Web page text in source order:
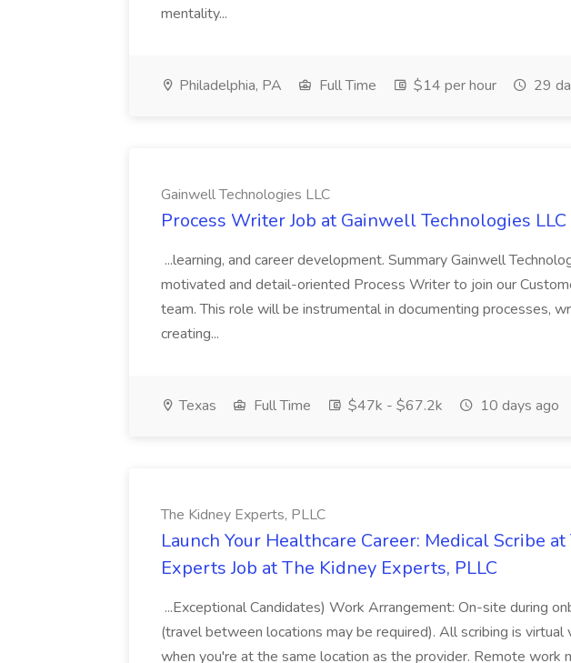
mentality...
Philadelphia, PA Full Time $14 per hour 29
Gainwell Technologies LLC
Process Writer Job at Gainwell Technologies LLC
...learning, and career development. Summary Gainwell
motivated and detail-oriented Process Writer to join our
team. This role will be instrumental in documenting processes,
creating...
Texas Full Time $47k - $67.2k 10 days ago
The Kidney Experts, PLLC
Launch Your Healthcare Career: Medical Scribe
Experts Job at The Kidney Experts, PLLC
...Exceptional Candidates) Work Arrangement: On-site during
(travel between locations may be required). All scribing is virtual
when you're at the same location as the provider. Remote work